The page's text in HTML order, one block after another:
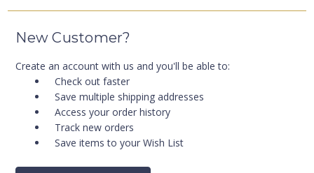
New Customer?
Create an account with us and you'll be able to:
Check out faster
Save multiple shipping addresses
Access your order history
Track new orders
Save items to your Wish List